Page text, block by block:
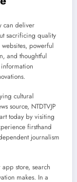
can deliver
sacrificing quality
powerful
and thoughtful
cultural
source, NTDTVJP
today by visiting
firsthand
journalism
store, search
makes. In a